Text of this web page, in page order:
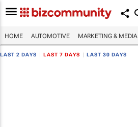
HOME AUTOMOTIVE MARKETING & MEDIA
LAST 2 DAYS LAST 7 DAYS LAST 30 DAYS